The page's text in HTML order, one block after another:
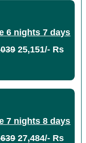
6 nights 7 days
25,151/- Rs
7 nights 8 days
27,484/- Rs